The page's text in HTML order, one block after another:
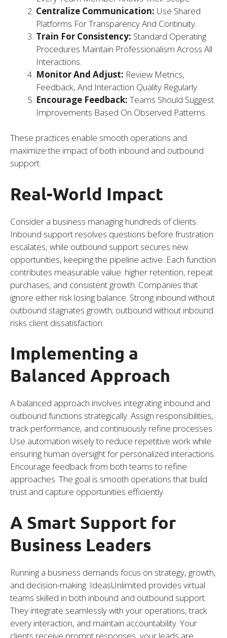
Centralize Communication: Use Shared
Platforms For Transparency And Continuity.
Train For Consistency: Standard Operating
Procedures Maintain Professionalism Across All
Interactions.
Monitor And Adjust: Review Metrics,
Feedback, And Interaction Quality Regularly.
Encourage Feedback: Teams Should Suggest
Improvements Based On Observed Patterns.
These practices enable smooth operations and
maximize the impact of both inbound and outbound
support.
Real-World Impact
Consider a business managing hundreds of clients.
Inbound support resolves questions before frustration
escalates, while outbound support secures new
opportunities, keeping the pipeline active. Each function
contributes measurable value: higher retention, repeat
purchases, and consistent growth. Companies that
ignore either risk losing balance. Strong inbound without
outbound stagnates growth; outbound without inbound
risks client dissatisfaction.
Implementing a
Balanced Approach
A balanced approach involves integrating inbound and
outbound functions strategically. Assign responsibilities,
track performance, and continuously refine processes.
Use automation wisely to reduce repetitive work while
ensuring human oversight for personalized interactions.
Encourage feedback from both teams to refine
approaches. The goal is smooth operations that build
trust and capture opportunities efficiently.
A Smart Support for
Business Leaders
Running a business demands focus on strategy, growth,
and decision-making. IdeasUnlimited provides virtual
teams skilled in both inbound and outbound support.
They integrate seamlessly with your operations, track
every interaction, and maintain accountability. Your